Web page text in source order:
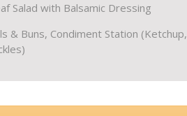
Salad with Balsamic Dressing
& Buns, Condiment Station (Ketchup,